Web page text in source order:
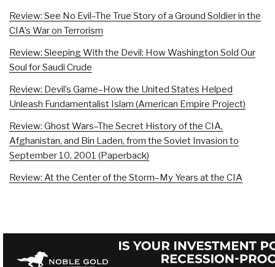
Review: See No Evil–The True Story of a Ground Soldier in the
CIA’s War on Terrorism
Review: Sleeping With the Devil: How Washington Sold Our
Soul for Saudi Crude
Review: Devil’s Game–How the United States Helped
Unleash Fundamentalist Islam (American Empire Project)
Review: Ghost Wars–The Secret History of the CIA,
Afghanistan, and Bin Laden, from the Soviet Invasion to
September 10, 2001 (Paperback)
Review: At the Center of the Storm–My Years at the CIA